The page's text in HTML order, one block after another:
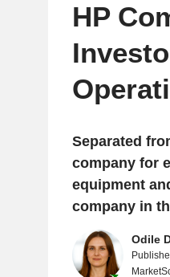
HP
Separated
company for
equipment
company in
Odile